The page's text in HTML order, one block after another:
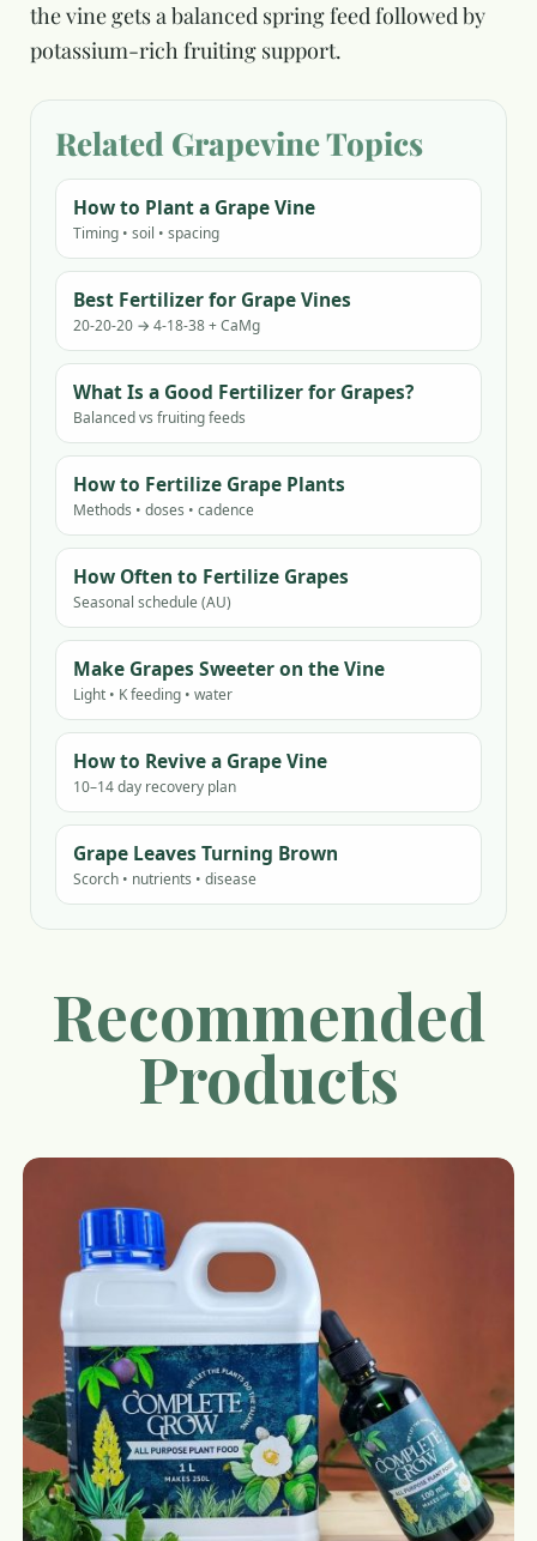
the vine gets a balanced spring feed followed by
potassium-rich fruiting support.
Related Grapevine Topics
How to Plant a Grape Vine
Timing • soil • spacing
Best Fertilizer for Grape Vines
20-20-20 → 4-18-38 + CaMg
What Is a Good Fertilizer for Grapes?
Balanced vs fruiting feeds
How to Fertilize Grape Plants
Methods • doses • cadence
How Often to Fertilize Grapes
Seasonal schedule (AU)
Make Grapes Sweeter on the Vine
Light • K feeding • water
How to Revive a Grape Vine
10–14 day recovery plan
Grape Leaves Turning Brown
Scorch • nutrients • disease
Recommended
Products